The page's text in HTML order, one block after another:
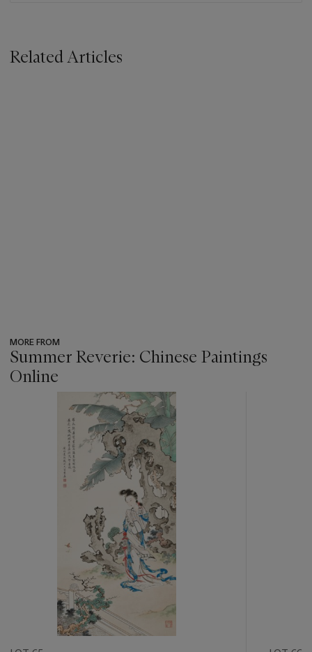
Related Articles
MORE FROM
Summer Reverie: Chinese Paintings
Online
item_current_of_total_txt